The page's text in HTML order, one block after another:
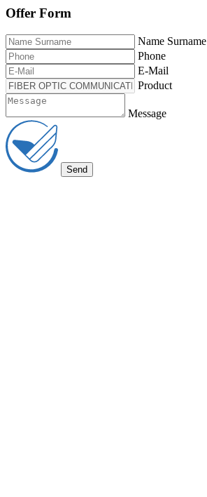
Offer Form
Name Surname
Phone
E-Mail
Product
Message
Send